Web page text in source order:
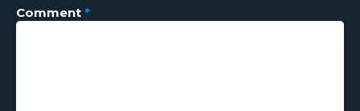
Comment *